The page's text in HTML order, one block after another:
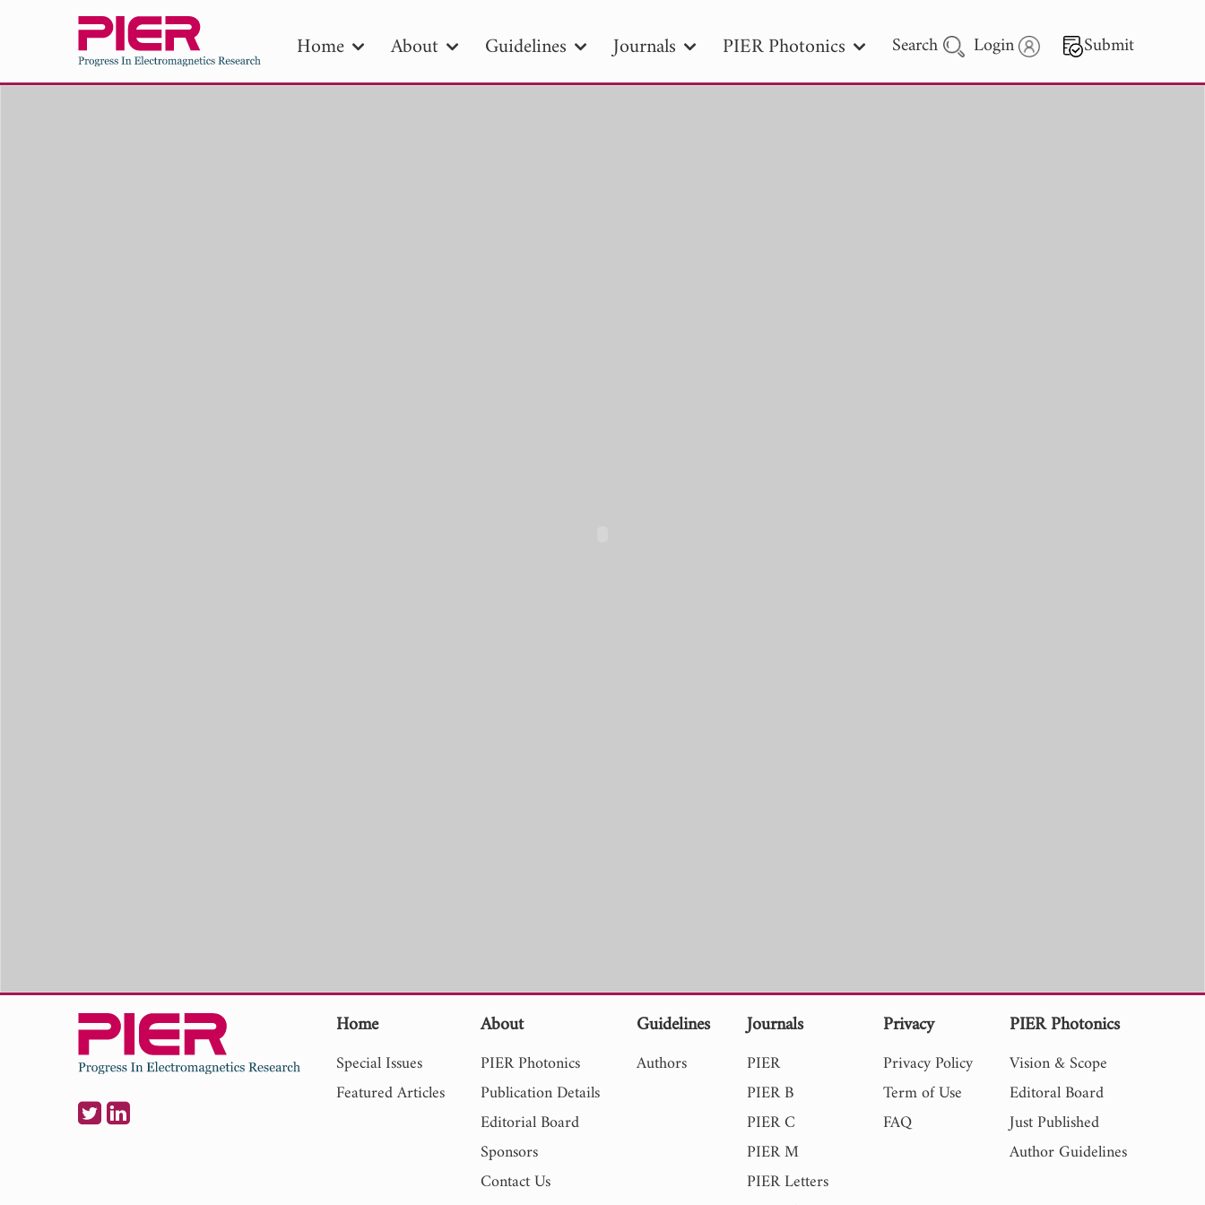
Home About Guidelines Journals PIER Photonics Search Login Submit
Home
Special Issues
Featured Articles
About
PIER Photonics
Publication Details
Editorial Board
Sponsors
Contact Us
Guidelines
Authors
Journals
PIER
PIER B
PIER C
PIER M
PIER Letters
Privacy
Privacy Policy
Term of Use
FAQ
PIER Photonics
Vision & Scope
Editoral Board
Just Published
Author Guidelines